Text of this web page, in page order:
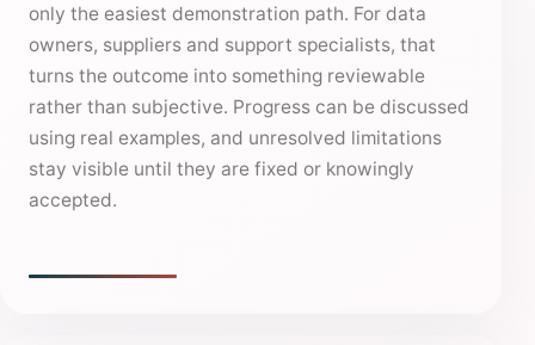
only the easiest demonstration path. For data
owners, suppliers and support specialists, that
turns the outcome into something reviewable
rather than subjective. Progress can be discussed
using real examples, and unresolved limitations
stay visible until they are fixed or knowingly
accepted.